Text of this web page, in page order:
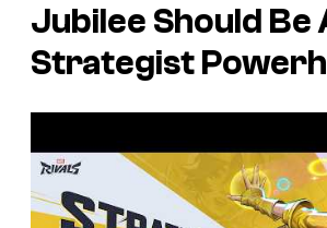
Jubilee Should Be
Strategist
a
i
d